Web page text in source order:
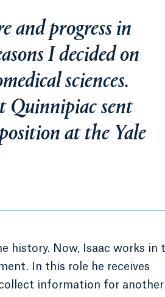
and progress in
I decided on
sciences.
Quinnipiac sent
at the Yale
history. Now, Isaac works in
In this role he receives
information for another